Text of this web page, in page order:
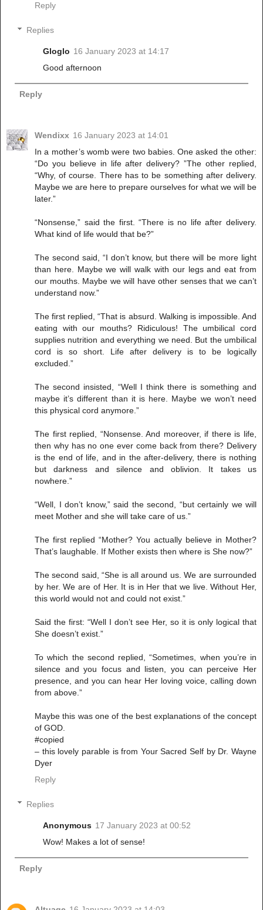
Reply
Replies
Gloglo 16 January 2023 at 14:17
Good afternoon
Reply
Wendixx 16 January 2023 at 14:01
In a mother’s womb were two babies. One asked the other:
“Do you believe in life after delivery? ”The other replied,
“Why, of course. There has to be something after delivery.
Maybe we are here to prepare ourselves for what we will be
later.”
“Nonsense,” said the first. “There is no life after delivery.
What kind of life would that be?”
The second said, “I don’t know, but there will be more light
than here. Maybe we will walk with our legs and eat from
our mouths. Maybe we will have other senses that we can’t
understand now.”
The first replied, “That is absurd. Walking is impossible. And
eating with our mouths? Ridiculous! The umbilical cord
supplies nutrition and everything we need. But the umbilical
cord is so short. Life after delivery is to be logically
excluded.”
The second insisted, “Well I think there is something and
maybe it’s different than it is here. Maybe we won’t need
this physical cord anymore.”
The first replied, “Nonsense. And moreover, if there is life,
then why has no one ever come back from there? Delivery
is the end of life, and in the after-delivery, there is nothing
but darkness and silence and oblivion. It takes us
nowhere.”
“Well, I don’t know,” said the second, “but certainly we will
meet Mother and she will take care of us.”
The first replied “Mother? You actually believe in Mother?
That’s laughable. If Mother exists then where is She now?”
The second said, “She is all around us. We are surrounded
by her. We are of Her. It is in Her that we live. Without Her,
this world would not and could not exist.”
Said the first: “Well I don’t see Her, so it is only logical that
She doesn’t exist.”
To which the second replied, “Sometimes, when you’re in
silence and you focus and listen, you can perceive Her
presence, and you can hear Her loving voice, calling down
from above.”
Maybe this was one of the best explanations of the concept
of GOD.
#copied
– this lovely parable is from Your Sacred Self by Dr. Wayne
Dyer
Reply
Replies
Anonymous 17 January 2023 at 00:52
Wow! Makes a lot of sense!
Reply